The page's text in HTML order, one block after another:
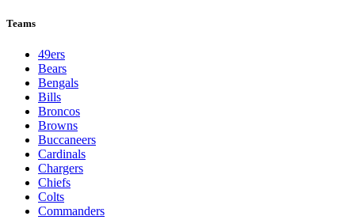
Teams
49ers
Bears
Bengals
Bills
Broncos
Browns
Buccaneers
Cardinals
Chargers
Chiefs
Colts
Commanders